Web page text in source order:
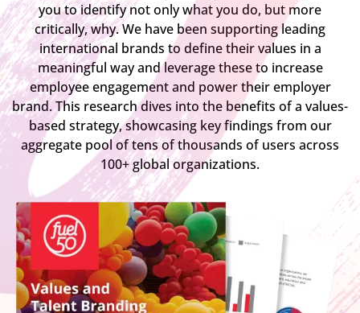
you to identify not only what you do, but more
critically, why. We have been supporting leading
international brands to define their values in a
meaningful way and leverage these to increase
employee engagement and power their employer
brand. This research dives into the benefits of a values-
based strategy, showcasing key findings from our
aggregate pool of tens of thousands of users across
100+ global organizations.